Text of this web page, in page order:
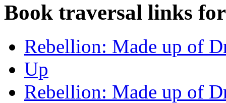
Book traversal links
Rebellion: Made up of
Up
Rebellion: Made up of